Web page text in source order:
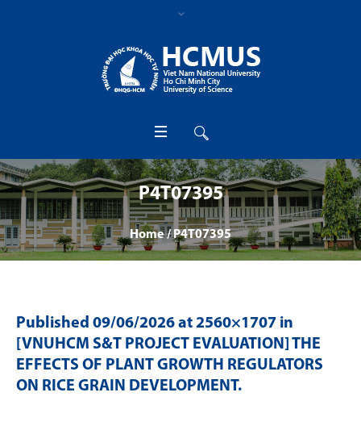
P4T07395
Home /P4T07395
Published 09/06/2026 at 2560×1707 in
[VNUHCM S&T PROJECT EVALUATION] THE
EFFECTS OF PLANT GROWTH REGULATORS
ON RICE GRAIN DEVELOPMENT.